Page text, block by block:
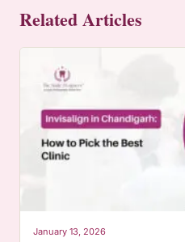
Related Articles
January 13, 2026